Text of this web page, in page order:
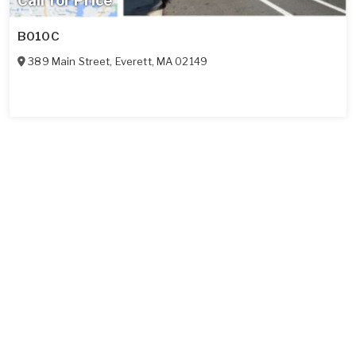
B010C
389 Main Street, Everett, MA 02149